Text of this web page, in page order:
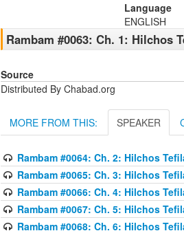
Language
ENGLISH
Rambam #0063: Ch. 1: Hilchos
Source
Distributed By Chabad.org
MORE FROM THIS: SPEAKER
Rambam #0064: Ch. 2: Hilchos
Rambam #0065: Ch. 3: Hilchos
Rambam #0066: Ch. 4: Hilchos
Rambam #0067: Ch. 5: Hilchos
Rambam #0068: Ch. 6: Hilchos